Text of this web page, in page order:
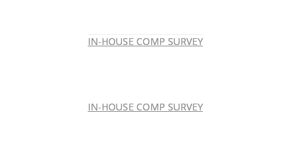
IN-HOUSE COMP SURVEY
IN-HOUSE COMP SURVEY
IN-HOUSE COMP SURVEY
IN-HOUSE COMP SURVEY